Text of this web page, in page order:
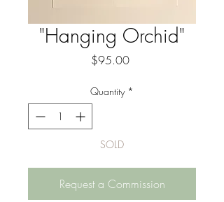
"Hanging Orchid"
$95.00Price
Quantity *
SOLD
Request a Commission